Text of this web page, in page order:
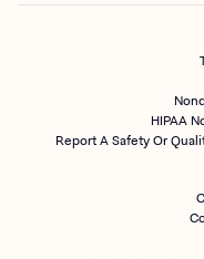
HIPAA
Report A Safety Or